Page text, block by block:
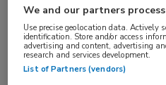
Tags:
baricitinib
We and our partners
Use precise geolocation data. Actively
identification. Store and/or access
advertising and content, advertising
research and services development.
List of Partners (vendors)